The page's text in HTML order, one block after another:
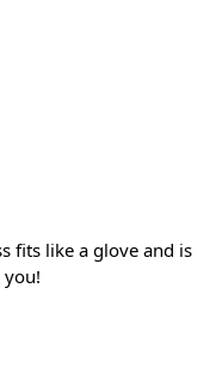
fits like a glove and is